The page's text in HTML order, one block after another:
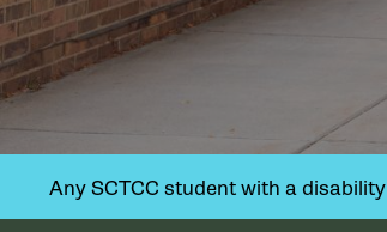
Any SCTCC student with a